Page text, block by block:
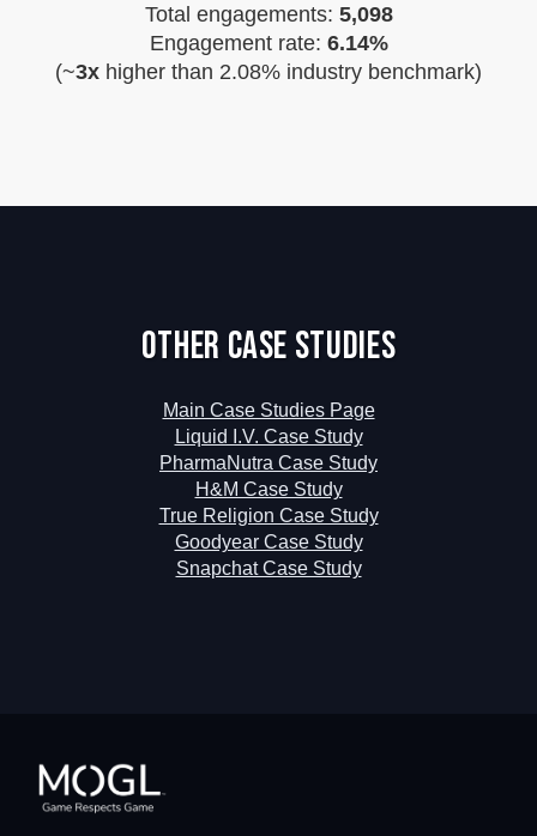
Total engagements: 5,098
Engagement rate: 6.14%
(~3x higher than 2.08% industry benchmark)
Other Case Studies
Main Case Studies Page
Liquid I.V. Case Study
PharmaNutra Case Study
H&M Case Study
True Religion Case Study
Goodyear Case Study
Snapchat Case Study